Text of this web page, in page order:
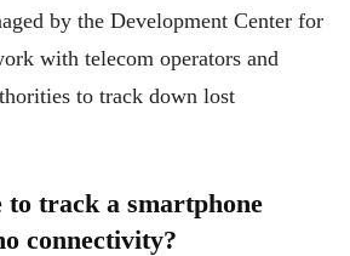
by the Development Center for
with telecom operators and
to track down lost
to track a smartphone
connectivity?